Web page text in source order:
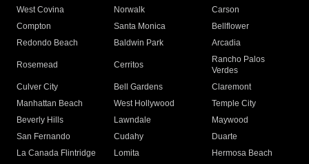
West Covina
Norwalk
Carson
Compton
Santa Monica
Bellflower
Redondo Beach
Baldwin Park Arcadia
Rosemead Cerritos
Rancho Palos
Verdes
Culver City
Bell Gardens
Claremont
Manhattan Beach
West Hollywood
Temple City
Beverly Hills
Lawndale
Maywood
San Fernando
Cudahy
Duarte
La Canada Flintridge
Lomita
Hermosa Beach